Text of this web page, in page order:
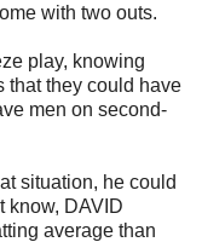
with two outs.
play, knowing
that they could have
men on second-
situation, he could
know, DAVID
average than